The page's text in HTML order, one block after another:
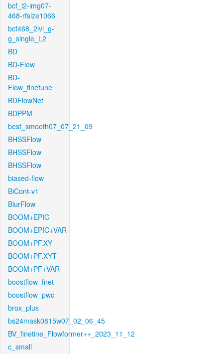
bcf_l2-img07-
468-rfsize1066
bcf468_2lvl_g-
g_single_L2
BD
BD-Flow
BD-
Flow_finetune
BDFlowNet
BDPPM
best_smooth07_07_21_09
BHSSFlow
BHSSFlow
BHSSFlow
biased-flow
BiCont-v1
BlurFlow
BOOM+EPIC
BOOM+EPIC+VAR
BOOM+PF.XY
BOOM+PF.XYT
BOOM+PF+VAR
boostflow_fnet
boostflow_pwc
brox_plus
bs24mask0815w07_02_06_45
BV_finetine_Flowformer++_2023_11_12
c_small